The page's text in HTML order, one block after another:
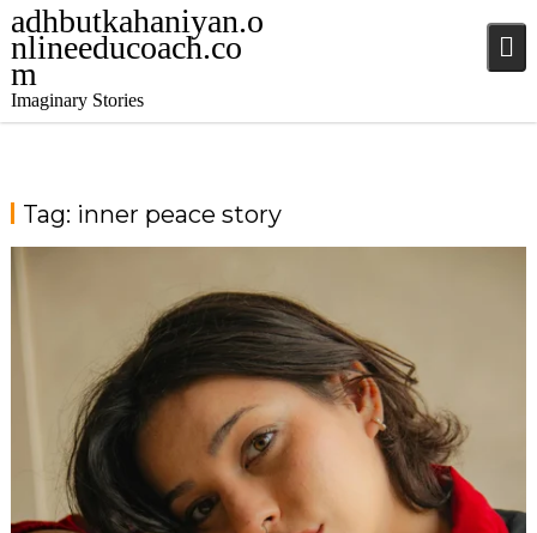
adhbutkahaniyan.o
nlineeducoach.co
m
Imaginary Stories
Tag: inner peace story